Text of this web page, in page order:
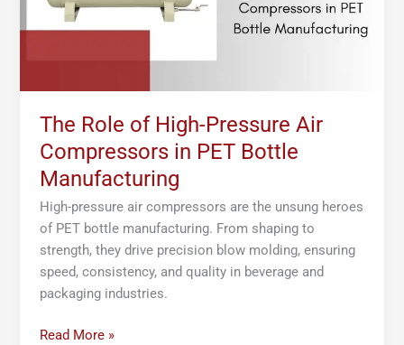
The Role of High-Pressure Air
Compressors in PET Bottle
Manufacturing
High-pressure air compressors are the unsung heroes
of PET bottle manufacturing. From shaping to
strength, they drive precision blow molding, ensuring
speed, consistency, and quality in beverage and
packaging industries.
in
PET
Read More »